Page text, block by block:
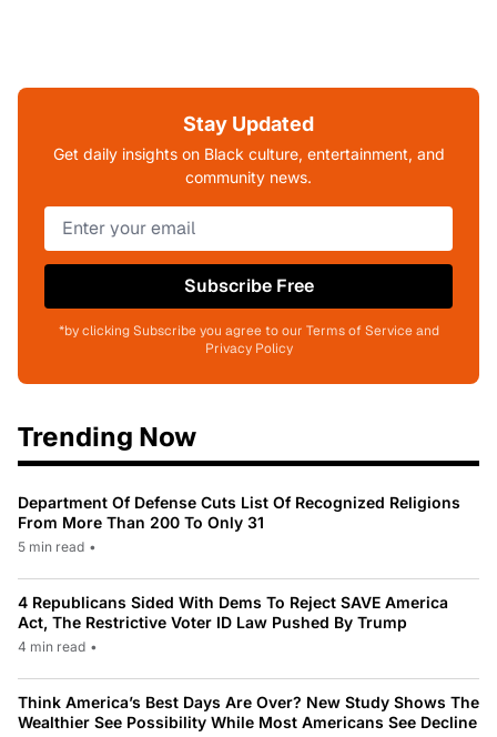
Stay Updated
Get daily insights on Black culture, entertainment, and
community news.
Subscribe Free
*by clicking Subscribe you agree to our Terms of Service and
Privacy Policy
Trending Now
Department Of Defense Cuts List Of Recognized Religions
From More Than 200 To Only 31
5 min read •
4 Republicans Sided With Dems To Reject SAVE America
Act, The Restrictive Voter ID Law Pushed By Trump
4 min read •
Think America’s Best Days Are Over? New Study Shows The
Wealthier See Possibility While Most Americans See Decline